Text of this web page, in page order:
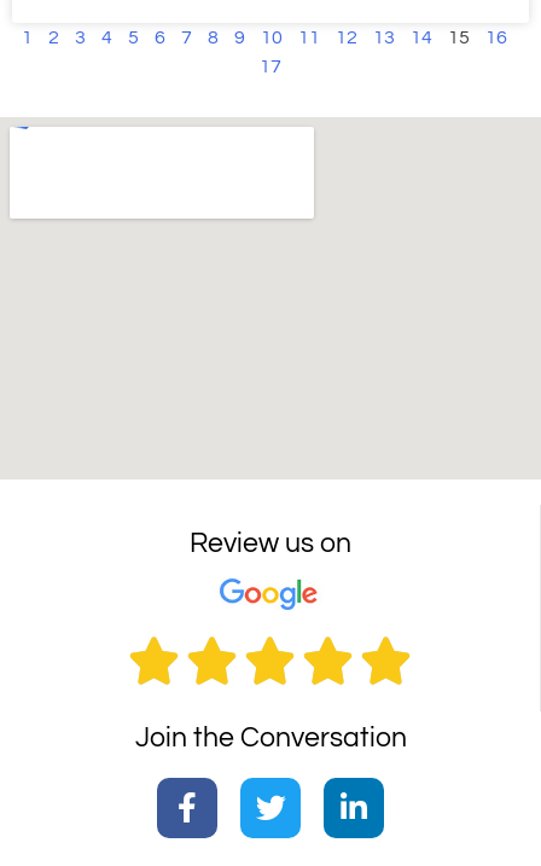
1 2 3 4 5 6 7 8 9 10 11 12 13 14 15
16
17
Review us on

Join the Conversation